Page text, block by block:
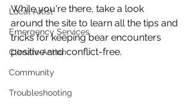
Local Artist
Emergency Services
Climate Action
Community
Troubleshooting
While you're there, take a look
around the site to learn all the tips and
tricks for keeping bear encounters
positive and conflict-free.